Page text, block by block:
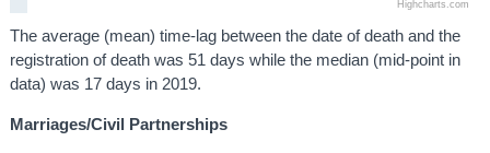
Highcharts.com
The average (mean) time-lag between the date of death and the
registration of death was 51 days while the median (mid-point in
data) was 17 days in 2019.
Marriages/Civil Partnerships